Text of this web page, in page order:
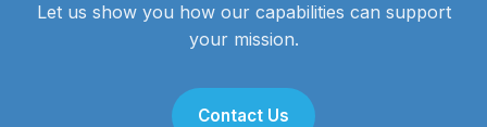
Let us show you how our capabilities can support
your mission.
Contact Us